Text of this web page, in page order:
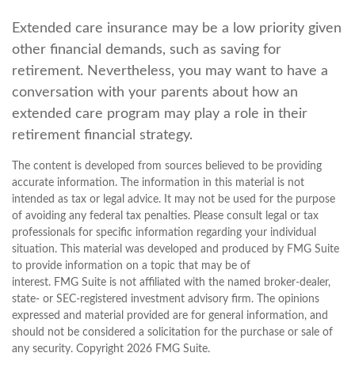
Extended care insurance may be a low priority given
other financial demands, such as saving for
retirement. Nevertheless, you may want to have a
conversation with your parents about how an
extended care program may play a role in their
retirement financial strategy.
The content is developed from sources believed to be providing
accurate information. The information in this material is not
intended as tax or legal advice. It may not be used for the purpose
of avoiding any federal tax penalties. Please consult legal or tax
professionals for specific information regarding your individual
situation. This material was developed and produced by FMG Suite
to provide information on a topic that may be of
interest. FMG Suite is not affiliated with the named broker-dealer,
state- or SEC-registered investment advisory firm. The opinions
expressed and material provided are for general information, and
should not be considered a solicitation for the purchase or sale of
any security. Copyright 2026 FMG Suite.